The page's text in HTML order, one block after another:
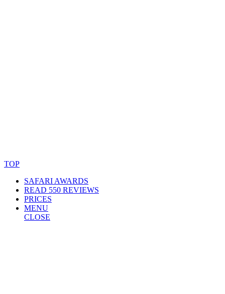
TOP
SAFARI AWARDS
READ 550 REVIEWS
PRICES
MENU
CLOSE